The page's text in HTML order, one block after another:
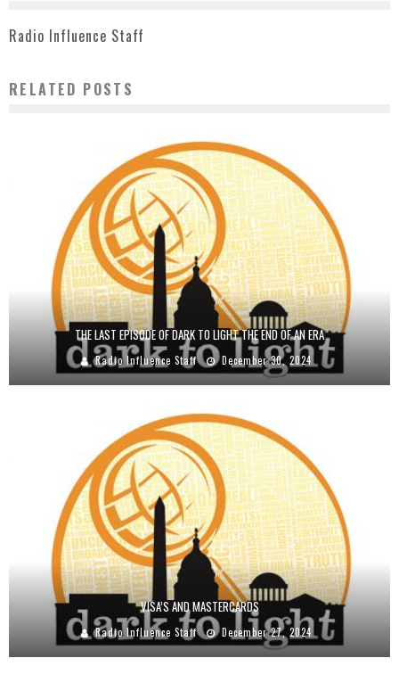
Radio Influence Staff
RELATED POSTS
THE LAST EPISODE OF DARK TO LIGHT THE END OF AN ERA
Radio Influence Staff December 30, 2024
VISA’S AND MASTERCARDS
Radio Influence Staff December 27, 2024